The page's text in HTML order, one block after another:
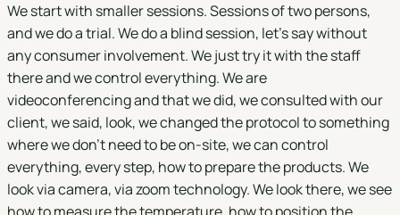
We start with smaller sessions. Sessions of two persons,
and we do a trial. We do a blind session, let's say without
any consumer involvement. We just try it with the staff
there and we control everything. We are
videoconferencing and that we did, we consulted with our
client, we said, look, we changed the protocol to something
where we don't need to be on-site, we can control
everything, every step, how to prepare the products. We
look via camera, via zoom technology. We look there, we see